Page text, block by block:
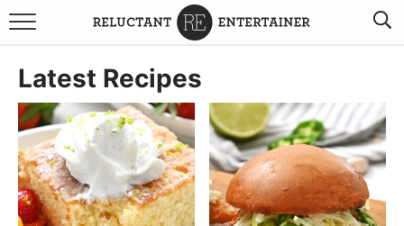
BROWSE RECIPES
TRAVEL
HOLIDAYS
COOKBOOKS
Latest Recipes